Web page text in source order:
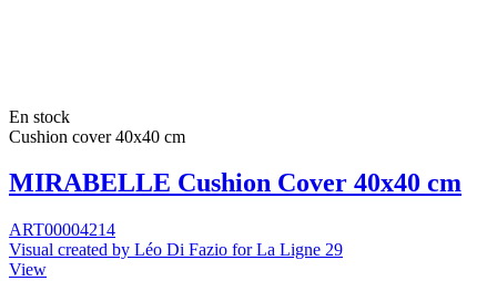
En stock
Cushion cover 40x40 cm
MIRABELLE Cushion Cover 40x40 cm
ART00004214
Visual created by Léo Di Fazio for La Ligne 29
View